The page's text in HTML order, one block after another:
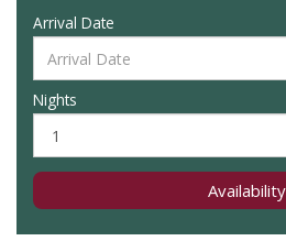
Arrival Date
Nights
Availability